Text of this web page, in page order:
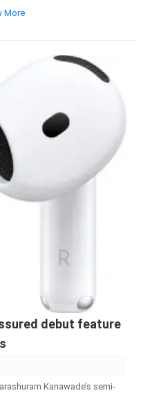
More
debut feature
Kanawade’s semi-